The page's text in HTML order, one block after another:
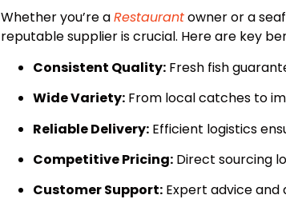
Whether you’re aRestaurantowner or a
reputable supplier is crucial. Here are key
Consistent Quality: Fresh fish
Wide Variety: From local catches to
Reliable Delivery: Efficient logistics
Competitive Pricing: Direct sourcing
Customer Support: Expert advice and